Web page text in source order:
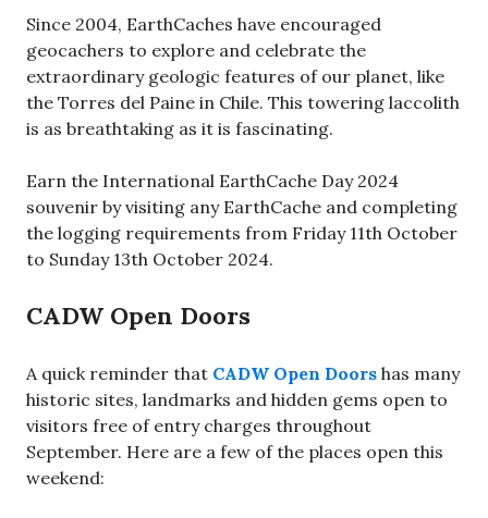
Since 2004, EarthCaches have encouraged
geocachers to explore and celebrate the
extraordinary geologic features of our planet, like
the Torres del Paine in Chile. This towering laccolith
is as breathtaking as it is fascinating.
Earn the International EarthCache Day 2024
souvenir by visiting any EarthCache and completing
the logging requirements from Friday 11th October
to Sunday 13th October 2024.
CADW Open Doors
A quick reminder that CADW Open Doors has many
historic sites, landmarks and hidden gems open to
visitors free of entry charges throughout
September. Here are a few of the places open this
weekend: